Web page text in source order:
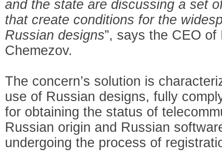
and the state are discussing a set
that create conditions for the
Russian designs”, says the CEO
Chemezov.
The concern’s solution is
use of Russian designs, fully
for obtaining the status of
Russian origin and Russian
undergoing the process of